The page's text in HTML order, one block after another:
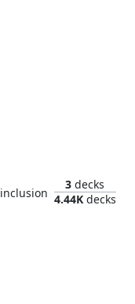
inclusion
3 decks
4.44Kdecks